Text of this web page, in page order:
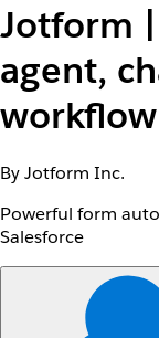
Jotform |
agent,
By Jotform Inc.
Powerful form
Salesforce